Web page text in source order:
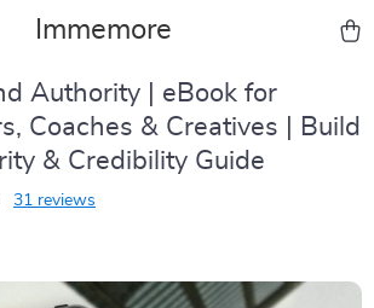
Immemore
Authority | eBook for
Coaches & Creatives | Build
& Credibility Guide
31 reviews